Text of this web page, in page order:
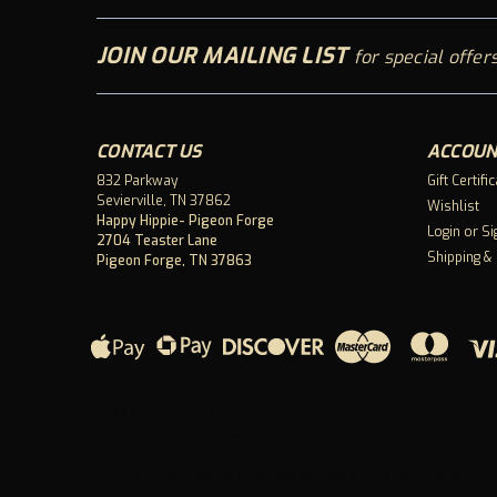
JOIN OUR MAILING LISTfor special
CONTACT US
832 Parkway
Sevierville, TN 37862
Happy Hippie- Pigeon Forge
2704 Teaster Lane
Pigeon Forge, TN 37863
Gift
Wishlist
Login or
Shipping